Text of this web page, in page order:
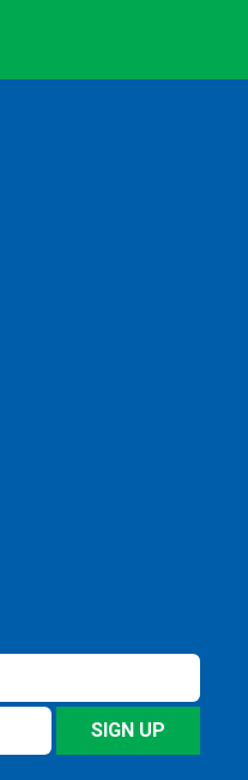
SIGN UP